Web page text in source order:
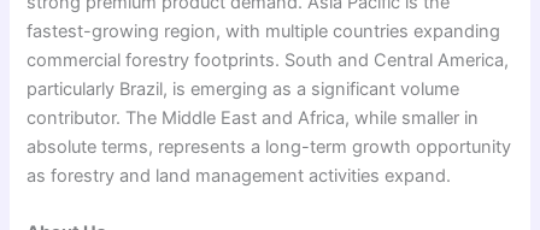
fastest-growing region, with multiple countries expanding
commercial forestry footprints. South and Central America,
particularly Brazil, is emerging as a significant volume
contributor. The Middle East and Africa, while smaller in
absolute terms, represents a long-term growth opportunity
as forestry and land management activities expand.